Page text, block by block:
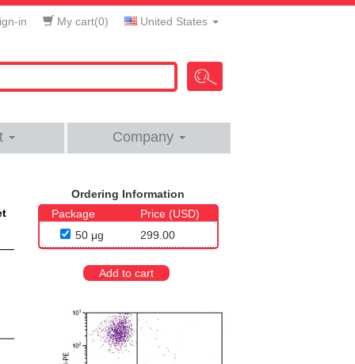
in My cart(0) United States
Company
Ordering Information
Package
Price (USD)
50 μg
299.00
Add to cart